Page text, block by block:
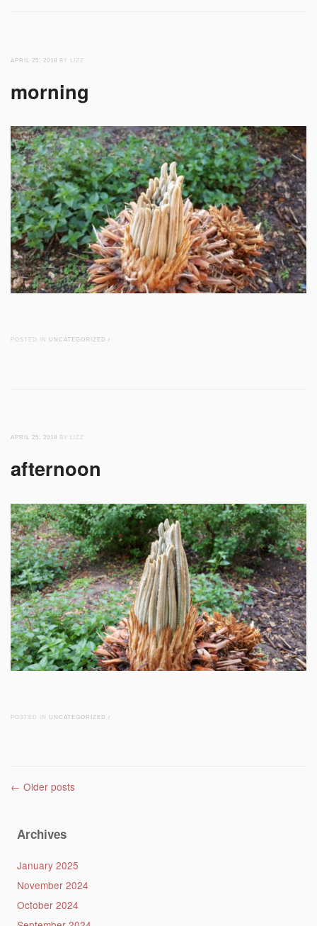
APRIL 25, 2018 BY LIZZ
morning
POSTED IN UNCATEGORIZED /
APRIL 25, 2018 BY LIZZ
afternoon
POSTED IN UNCATEGORIZED /
Post navigation
← Older posts
Archives
January 2025
November 2024
October 2024